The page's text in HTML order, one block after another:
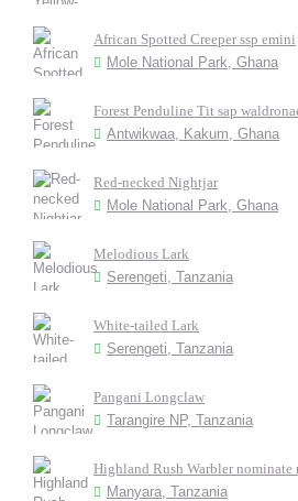
African Spotted Creeper ssp emini
Mole National Park, Ghana
Forest Penduline Tit sap
Antwikwaa, Kakum, Ghana
Red-necked Nightjar
Mole National Park, Ghana
Melodious Lark
Serengeti, Tanzania
White-tailed Lark
Serengeti, Tanzania
Pangani Longclaw
Tarangire NP, Tanzania
Highland Rush Warbler nominate
Manyara, Tanzania